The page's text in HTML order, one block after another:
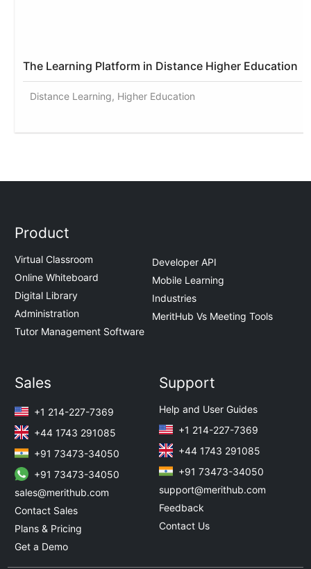
The Learning Platform in Distance Higher Education
Distance Learning, Higher Education
Product
Virtual Classroom
Online Whiteboard
Digital Library
Administration
Tutor Management Software
Developer API
Mobile Learning
Industries
MeritHub Vs Meeting Tools
Sales
+1 214-227-7369
+44 1743 291085
+91 73473-34050
+91 73473-34050
sales@merithub.com
Contact Sales
Plans & Pricing
Get a Demo
Support
Help and User Guides
+1 214-227-7369
+44 1743 291085
+91 73473-34050
support@merithub.com
Feedback
Contact Us